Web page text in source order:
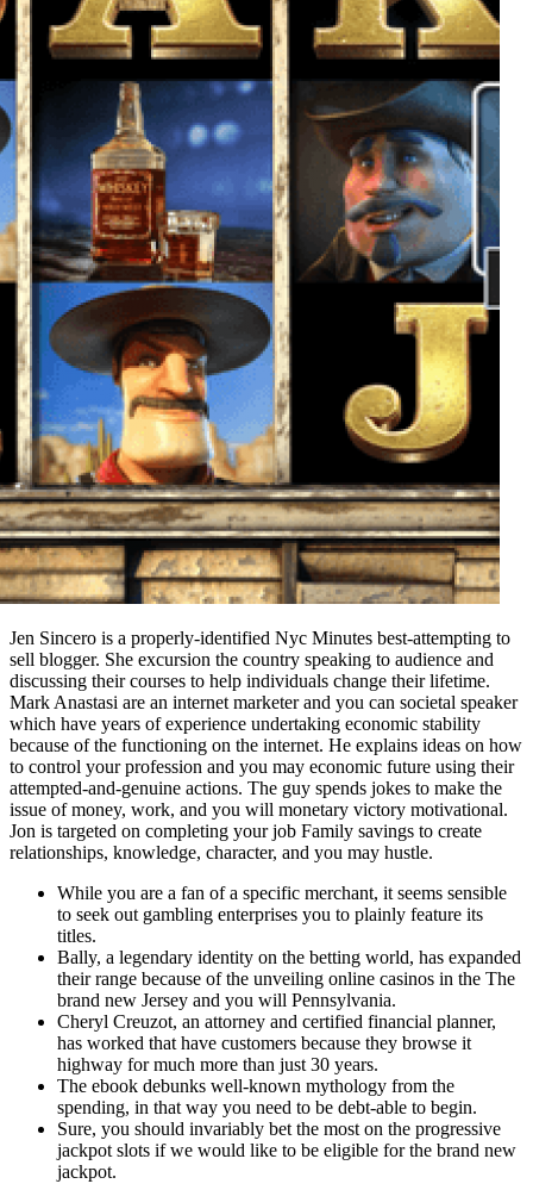
Jen Sincero is a properly-identified Nyc Minutes best-attempting to
sell blogger. She excursion the country speaking to audience and
discussing their courses to help individuals change their lifetime.
Mark Anastasi are an internet marketer and you can societal speaker
which have years of experience undertaking economic stability
because of the functioning on the internet. He explains ideas on how
to control your profession and you may economic future using their
attempted-and-genuine actions. The guy spends jokes to make the
issue of money, work, and you will monetary victory motivational.
Jon is targeted on completing your job Family savings to create
relationships, knowledge, character, and you may hustle.
While you are a fan of a specific merchant, it seems sensible
to seek out gambling enterprises you to plainly feature its
titles.
Bally, a legendary identity on the betting world, has expanded
their range because of the unveiling online casinos in the The
brand new Jersey and you will Pennsylvania.
Cheryl Creuzot, an attorney and certified financial planner,
has worked that have customers because they browse it
highway for much more than just 30 years.
The ebook debunks well-known mythology from the
spending, in that way you need to be debt-able to begin.
Sure, you should invariably bet the most on the progressive
jackpot slots if we would like to be eligible for the brand new
jackpot.